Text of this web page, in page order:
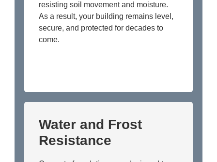
resisting soil movement and moisture.
As a result, your building remains level,
secure, and protected for decades to
come.
Water and Frost
Resistance